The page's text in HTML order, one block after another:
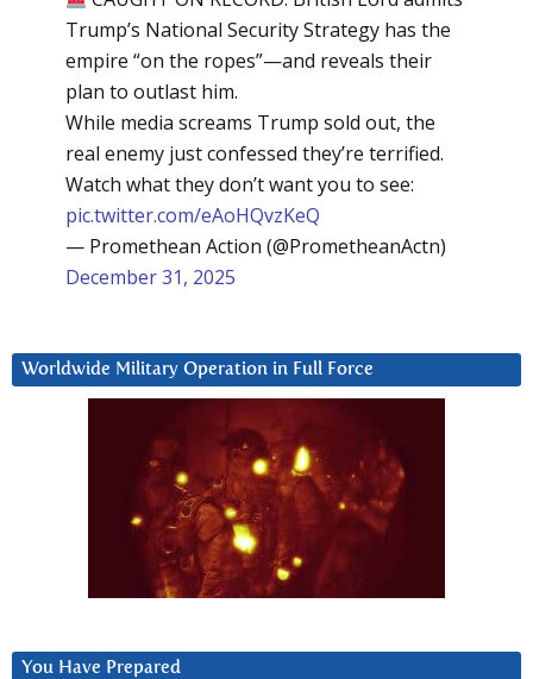
Trump’s National Security Strategy has the
empire “on the ropes”—and reveals their
plan to outlast him.
While media screams Trump sold out, the
real enemy just confessed they’re terrified.
Watch what they don’t want you to see:
pic.twitter.com/eAoHQvzKeQ
— Promethean Action (@PrometheanActn)
December 31, 2025
Worldwide Military Operation in Full Force
You Have Prepared